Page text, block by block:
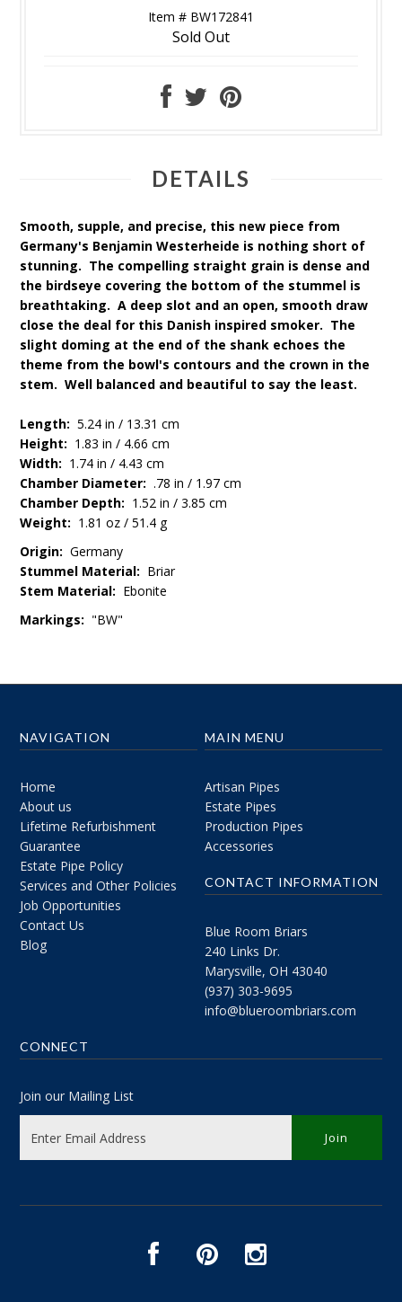
Item # BW172841
Sold Out
DETAILS
Smooth, supple, and precise, this new piece from
Germany's Benjamin Westerheide is nothing short of
stunning. The compelling straight grain is dense and
the birdseye covering the bottom of the stummel is
breathtaking. A deep slot and an open, smooth draw
close the deal for this Danish inspired smoker. The
slight doming at the end of the shank echoes the
theme from the bowl's contours and the crown in the
stem. Well balanced and beautiful to say the least.
Length: 5.24 in / 13.31 cm
Height: 1.83 in / 4.66 cm
Width: 1.74 in / 4.43 cm
Chamber Diameter: .78 in / 1.97 cm
Chamber Depth: 1.52 in / 3.85 cm
Weight: 1.81 oz / 51.4 g
Origin: Germany
Stummel Material: Briar
Stem Material: Ebonite
Markings: "BW"
NAVIGATION
Home
About us
Lifetime Refurbishment
Guarantee
Estate Pipe Policy
Services and Other Policies
Job Opportunities
Contact Us
Blog
MAIN MENU
Artisan Pipes
Estate Pipes
Production Pipes
Accessories
CONTACT INFORMATION
Blue Room Briars
240 Links Dr.
Marysville, OH 43040
(937) 303-9695
info@blueroombriars.com
CONNECT
Join our Mailing List